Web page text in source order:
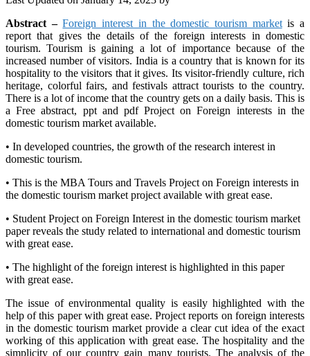
Abstract –Foreign interest in the domestic tourism marketis a
report that gives the details of the foreign interests in domestic
tourism. Tourism is gaining a lot of importance because of the
increased number of visitors. India is a country that is known for its
hospitality to the visitors that it gives. Its visitor-friendly culture, rich
heritage, colorful fairs, and festivals attract tourists to the country.
There is a lot of income that the country gets on a daily basis. This is
a Free abstract, ppt and pdf Project on Foreign interests in the
domestic tourism market available.
• In developed countries, the growth of the research interest in
domestic tourism.
• This is the MBA Tours and Travels Project on Foreign interests in
the domestic tourism market project available with great ease.
• Student Project on Foreign Interest in the domestic tourism market
paper reveals the study related to international and domestic tourism
with great ease.
• The highlight of the foreign interest is highlighted in this paper
with great ease.
The issue of environmental quality is easily highlighted with the
help of this paper with great ease. Project reports on foreign interests
in the domestic tourism market provide a clear cut idea of the exact
working of this application with great ease. The hospitality and the
simplicity of our country gain many tourists. The analysis of the